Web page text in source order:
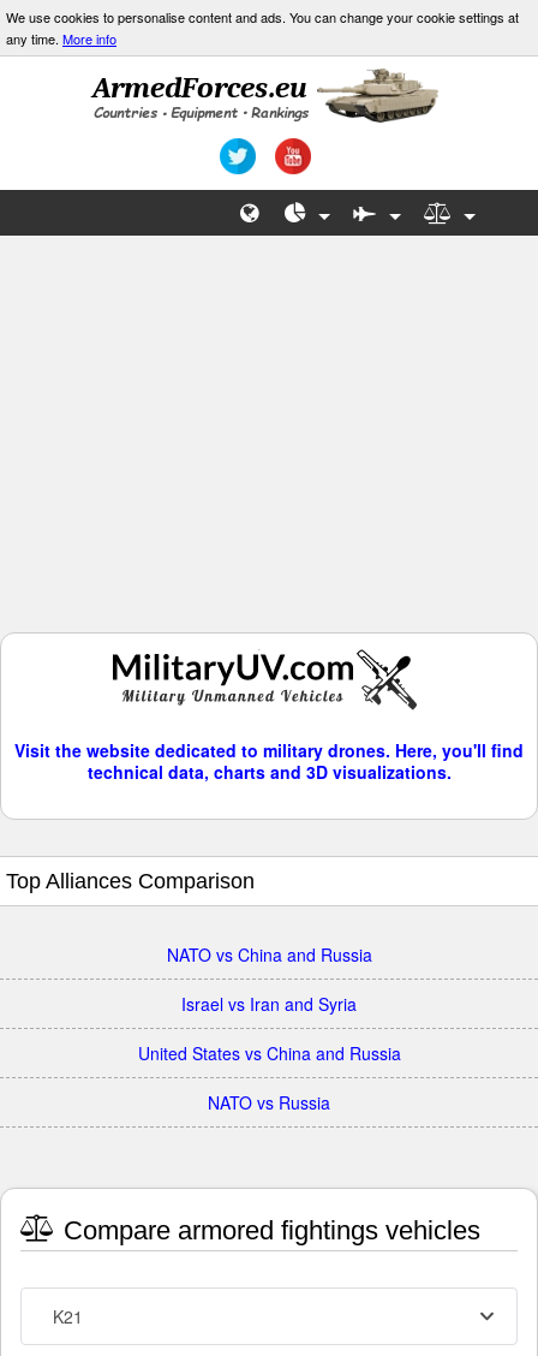
We use cookies to personalise content and ads. You can change your cookie settings at
any time. More info
Visit the website dedicated to military drones. Here, you'll find
technical data, charts and 3D visualizations.
Top Alliances Comparison
NATO vs China and Russia
Israel vs Iran and Syria
United States vs China and Russia
NATO vs Russia
Compare armored fightings vehicles
K21